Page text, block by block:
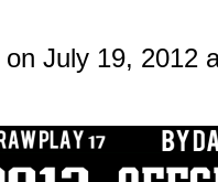
on July 19, 2012